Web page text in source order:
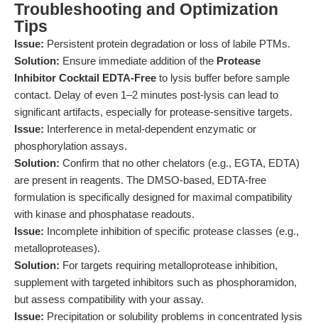
Troubleshooting and Optimization
Tips
Issue: Persistent protein degradation or loss of labile PTMs.
Solution: Ensure immediate addition of the Protease
Inhibitor Cocktail EDTA-Free to lysis buffer before sample
contact. Delay of even 1–2 minutes post-lysis can lead to
significant artifacts, especially for protease-sensitive targets.
Issue: Interference in metal-dependent enzymatic or
phosphorylation assays.
Solution: Confirm that no other chelators (e.g., EGTA, EDTA)
are present in reagents. The DMSO-based, EDTA-free
formulation is specifically designed for maximal compatibility
with kinase and phosphatase readouts.
Issue: Incomplete inhibition of specific protease classes (e.g.,
metalloproteases).
Solution: For targets requiring metalloprotease inhibition,
supplement with targeted inhibitors such as phosphoramidon,
but assess compatibility with your assay.
Issue: Precipitation or solubility problems in concentrated lysis